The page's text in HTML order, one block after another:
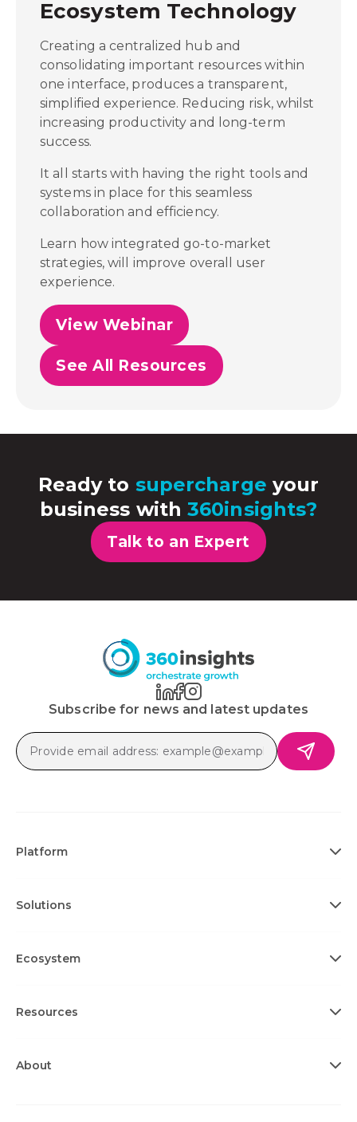
Ecosystem Technology
Creating a centralized hub and
consolidating important resources within
one interface, produces a transparent,
simplified experience. Reducing risk, whilst
increasing productivity and long-term
success.
It all starts with having the right tools and
systems in place for this seamless
collaboration and efficiency.
Learn how integrated go-to-market
strategies, will improve overall user
experience.
View Webinar
See All Resources
Ready to supercharge your
business with360insights?
Talk to an Expert
Subscribe for news and latest updates
Platform
Solutions
Ecosystem
Resources
About